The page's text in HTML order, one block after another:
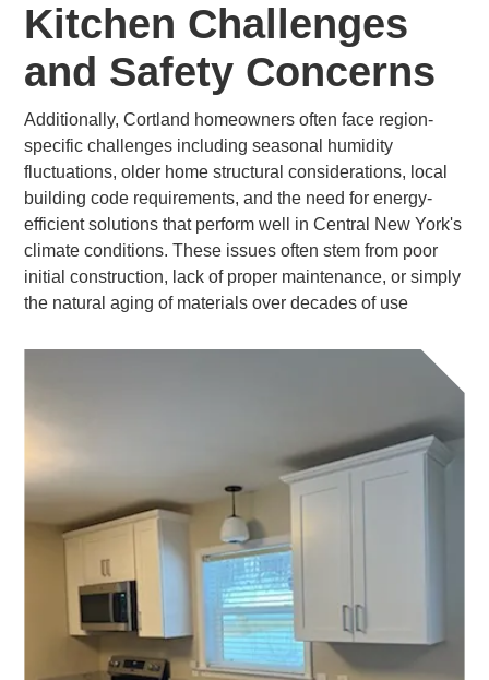
Kitchen Challenges
and Safety Concerns
Additionally, Cortland homeowners often face region-
specific challenges including seasonal humidity
fluctuations, older home structural considerations, local
building code requirements, and the need for energy-
efficient solutions that perform well in Central New York's
climate conditions. These issues often stem from poor
initial construction, lack of proper maintenance, or simply
the natural aging of materials over decades of use